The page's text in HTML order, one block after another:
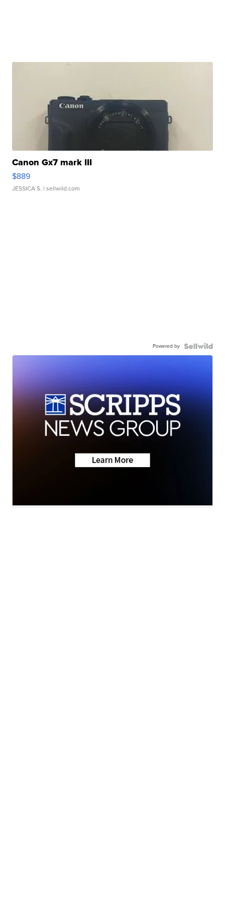
Canon Gx7 mark III
$889
JESSICA S. | sellwild.com
Powered by